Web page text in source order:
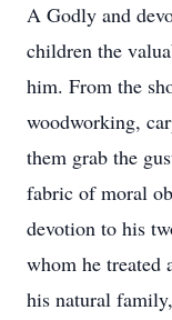
A Godly and
children the
him. From the
woodworking,
them grab the
fabric of moral
devotion to his
whom he treated
his natural